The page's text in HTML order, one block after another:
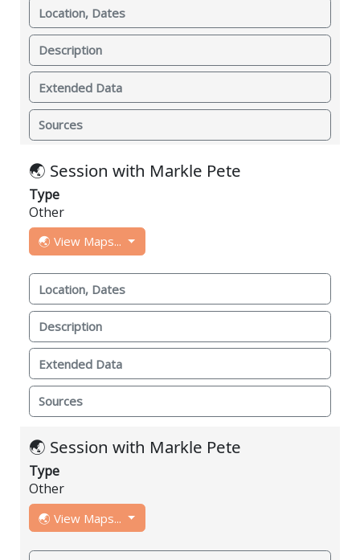
Location, Dates
Description
Extended Data
Sources
🌏 Session with Markle Pete
Type
Other
🌏 View Maps...
Location, Dates
Description
Extended Data
Sources
🌏 Session with Markle Pete
Type
Other
🌏 View Maps...